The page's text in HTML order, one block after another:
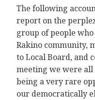
The following
report on the
group of people
Rakino community,
to Local Board, and
meeting we were
being a very rare
our democratically